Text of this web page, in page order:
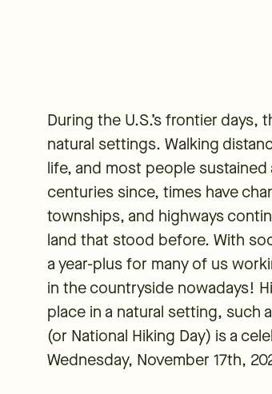
During the U.S.’s frontier
natural settings. Walking
life, and most people
centuries since, times have
townships, and highways
land that stood before. With
a year-plus for many of us
in the countryside nowadays!
place in a natural setting, such
(or National Hiking Day) is a
Wednesday, November 17th,